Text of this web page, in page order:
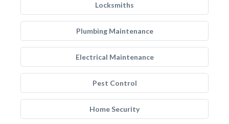
Locksmiths
Plumbing Maintenance
Electrical Maintenance
Pest Control
Home Security